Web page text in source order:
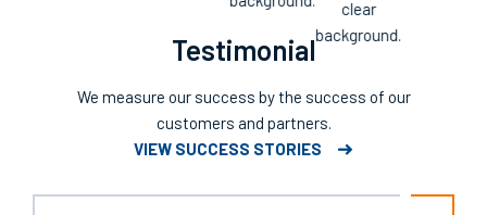
Testimonial
We measure our success by the success of our
customers and partners.
VIEW SUCCESS STORIES